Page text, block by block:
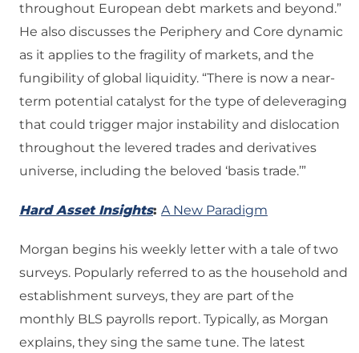
throughout European debt markets and beyond.”
He also discusses the Periphery and Core dynamic
as it applies to the fragility of markets, and the
fungibility of global liquidity. “There is now a near-
term potential catalyst for the type of deleveraging
that could trigger major instability and dislocation
throughout the levered trades and derivatives
universe, including the beloved ‘basis trade.’”
Hard Asset Insights: A New Paradigm
Morgan begins his weekly letter with a tale of two
surveys. Popularly referred to as the household and
establishment surveys, they are part of the
monthly BLS payrolls report. Typically, as Morgan
explains, they sing the same tune. The latest